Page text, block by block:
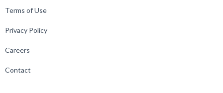
Terms of Use
Privacy Policy
Careers
Contact